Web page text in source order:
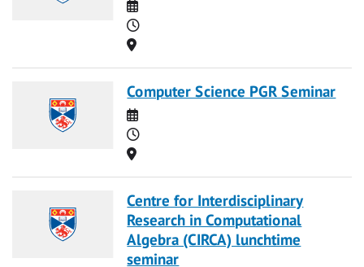
Date
Time
Location
Computer Science PGR Seminar
Date
Time
Location
Centre for Interdisciplinary
Research in Computational
Algebra (CIRCA) lunchtime
seminar